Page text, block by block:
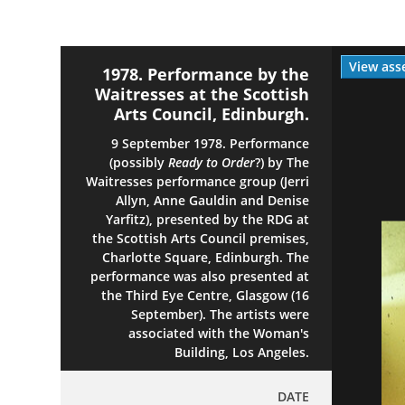
View
1978. Performance by the
Waitresses at the Scottish
Arts Council, Edinburgh.
9 September 1978. Performance
(possiblyReady to Order?) by The
Waitresses performance group (Jerri
Allyn, Anne Gauldin and Denise
Yarfitz), presented by the RDG at
the Scottish Arts Council premises,
Charlotte Square, Edinburgh. The
performance was also presented at
the Third Eye Centre, Glasgow (16
September). The artists were
associated with the Woman's
Building, Los Angeles.
DATE